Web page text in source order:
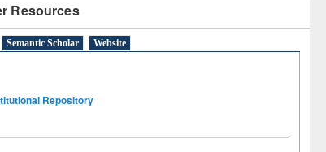
Resources
Semantic Scholar Website
Repository